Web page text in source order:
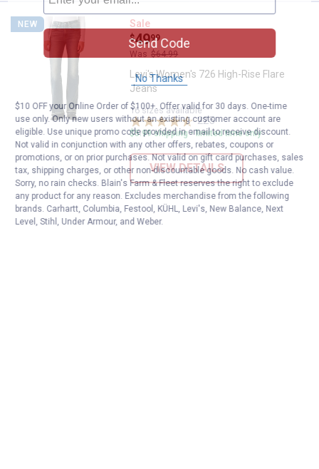
NEW Levi's Women's 726 High-Rise
Sale
Price:
$49
.
99
Was $64.99
Levi's Women's 726 High-Rise Flare
Jeans
16 sizes available
225Reviews
$5.99 shipping - limited time only
VIEW DETAILS
Send Code
No Thanks
$10 OFF your Online Order of $100+. Offer valid for 30 days. One-time
use only. Only new users without an existing customer account are
eligible. Use unique promo code provided in email to receive discount.
Not valid in conjunction with any other offers, rebates, coupons or
promotions, or on prior purchases. Not valid on gift card purchases, sales
tax, shipping charges, or other non-discountable goods. No cash value.
Sorry, no rain checks. Blain's Farm & Fleet reserves the right to exclude
any product for any reason. Excludes merchandise from the following
brands. Carhartt, Columbia, Festool, KÜHL, Levi's, New Balance, Next
Level, Stihl, Under Armour, and Weber.